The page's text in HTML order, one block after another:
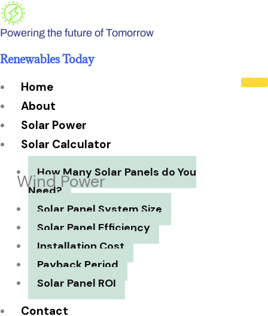
Skip
to
Powering the future of Tomorrow
Renewables Today
Home
About
Solar Power
Solar Calculator
How Many Solar Panels do You
Need?
Solar Panel System Size
Solar Panel Efficiency
Installation Cost
Payback Period
Solar Panel ROI
Contact
Wind Power